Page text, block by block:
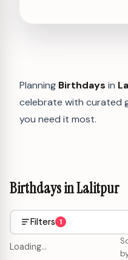
Planning Birthdays in
celebrate with curated
you need it most.
Birthdays in Lalitpur
Filters 1
Loading…